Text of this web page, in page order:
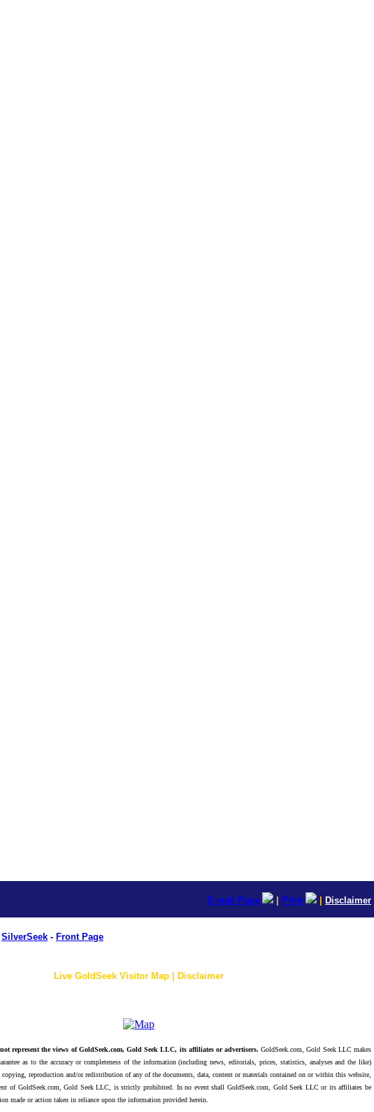
E-mail Page Print Disclaimer
SilverSeek - Front Page
Live GoldSeek Visitor Map | Disclaimer
represent the views of GoldSeek.com, Gold Seek LLC, its affiliates or advertisers. GoldSeek.com, Gold Seek LLC makes
as to the accuracy or completeness of the information (including news, editorials, prices, statistics, analyses and the like)
reproduction and/or redistribution of any of the documents, data, content or materials contained on or within this website,
of GoldSeek.com, Gold Seek LLC, is strictly prohibited. In no event shall GoldSeek.com, Gold Seek LLC or its affiliates be
made or action taken in reliance upon the information provided herein.